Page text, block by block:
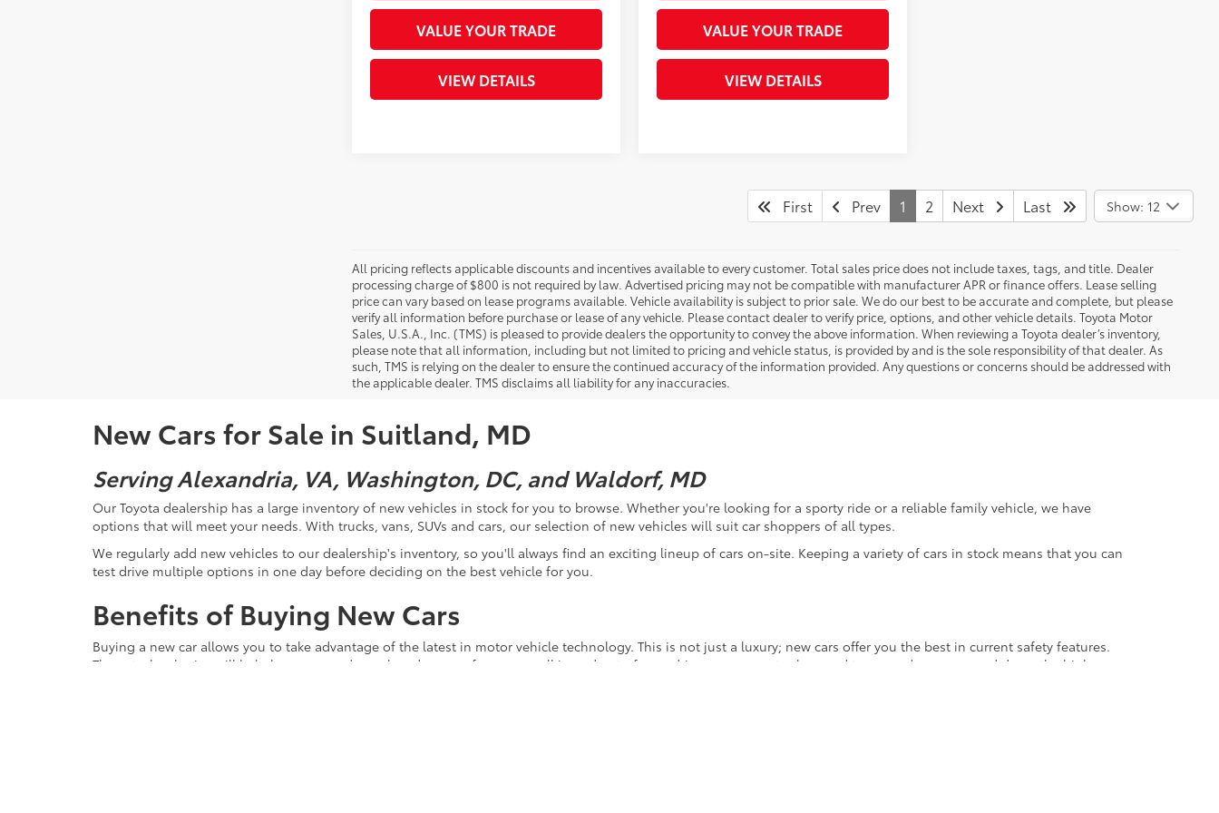
VALUE YOUR TRADE
VIEW DETAILS
VALUE YOUR TRADE
VIEW DETAILS
First Prev 1 2 Next Last Show: 12
All pricing reflects applicable discounts and incentives available to every customer. Total sales price does not include taxes, tags, and title. Dealer
processing charge of $800 is not required by law. Advertised pricing may not be compatible with manufacturer APR or finance offers. Lease selling
price can vary based on lease programs available. Vehicle availability is subject to prior sale. We do our best to be accurate and complete, but please
verify all information before purchase or lease of any vehicle. Please contact dealer to verify price, options, and other vehicle details. Toyota Motor
Sales, U.S.A., Inc. (TMS) is pleased to provide dealers the opportunity to convey the above information. When reviewing a Toyota dealer’s inventory,
please note that all information, including but not limited to pricing and vehicle status, is provided by and is the sole responsibility of that dealer. As
such, TMS is relying on the dealer to ensure the continued accuracy of the information provided. Any questions or concerns should be addressed with
the applicable dealer. TMS disclaims all liability for any inaccuracies.
New Cars for Sale in Suitland, MD
Serving Alexandria, VA, Washington, DC, and Waldorf, MD
Our Toyota dealership has a large inventory of new vehicles in stock for you to browse. Whether you're looking for a sporty ride or a reliable family vehicle, we have
options that will meet your needs. With trucks, vans, SUVs and cars, our selection of new vehicles will suit car shoppers of all types.
We regularly add new vehicles to our dealership's inventory, so you'll always find an exciting lineup of cars on-site. Keeping a variety of cars in stock means that you can
test drive multiple options in one day before deciding on the best vehicle for you.
Benefits of Buying New Cars
Buying a new car allows you to take advantage of the latest in motor vehicle technology. This is not just a luxury; new cars offer you the best in current safety features.
These technologies will help keep you and your loved ones safe as you pull in and out of your driveway, as you tool around town, and as you speed down the highway.